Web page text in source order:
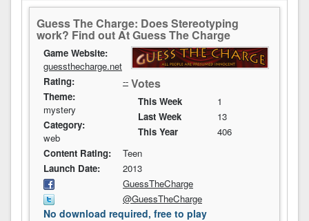
Guess The Charge: Does Stereotyping
work? Find out At Guess The Charge
Votes
This Week
1
Last Week
13
This Year
406
Game Website:
guessthecharge.net
Rating:
--
Theme:
mystery
Category:
web
Content Rating:
Teen
Launch Date:
2013
GuessTheCharge
@GuessTheCharge
No download required, free to play